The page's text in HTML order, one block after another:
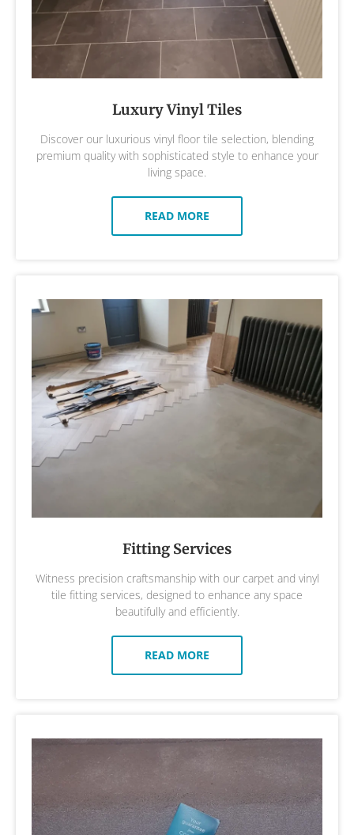
Luxury Vinyl Tiles
Discover our luxurious vinyl floor tile selection, blending
premium quality with sophisticated style to enhance your
living space.
READ MORE
Fitting Services
Witness precision craftsmanship with our carpet and vinyl
tile fitting services, designed to enhance any space
beautifully and efficiently.
READ MORE